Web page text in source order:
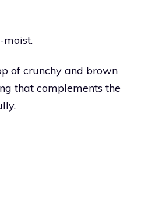
moist.
of crunchy and brown
that complements the